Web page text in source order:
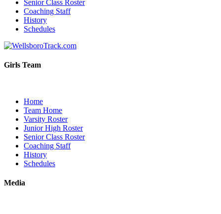
Senior Class Roster
Coaching Staff
History
Schedules
Girls Team
Home
Team Home
Varsity Roster
Junior High Roster
Senior Class Roster
Coaching Staff
History
Schedules
Media